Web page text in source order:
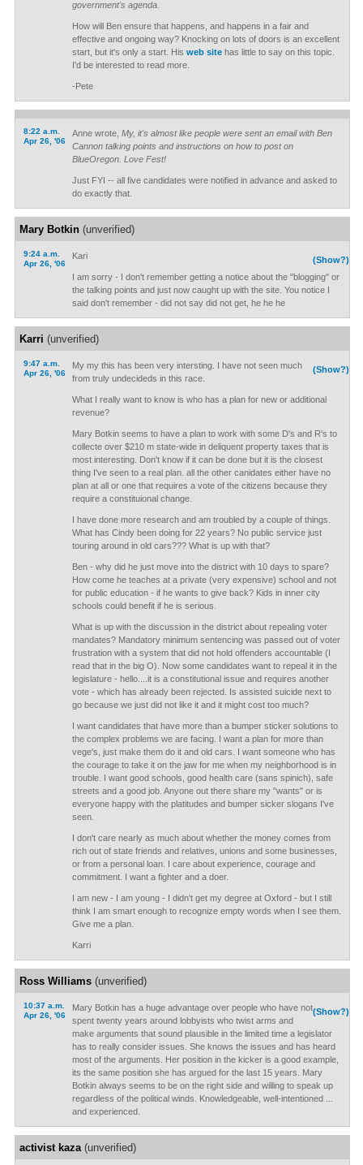
government's agenda.
How will Ben ensure that happens, and happens in a fair and
effective and ongoing way? Knocking on lots of doors is an excellent
start, but it's only a start. His web sitehas little to say on this topic.
I'd be interested to read more.
-Pete
8:22 a.m.
Apr 26, '06
Anne wrote, My, it's almost like people were sent an email with Ben
Cannon talking points and instructions on how to post on
BlueOregon. Love Fest!
Just FYI -- all five candidates were notified in advance and asked to
do exactly that.
Mary Botkin(unverified)
9:24 a.m.
Apr 26, '06
(Show?)
Kari
I am sorry - I don't remember getting a notice about the "blogging" or
the talking points and just now caught up with the site. You notice I
said don't remember - did not say did not get, he he he
Karri (unverified)
9:47 a.m.
Apr 26, '06
(Show?)
My my this has been very intersting. I have not seen much
from truly undecideds in this race.
What I really want to know is who has a plan for new or additional
revenue?
Mary Botkin seems to have a plan to work with some D's and R's to
collecte over $210 m state-wide in deliquent property taxes that is
most interesting. Don't know if it can be done but it is the closest
thing I've seen to a real plan. all the other canidates either have no
plan at all or one that requires a vote of the citizens because they
require a constituional change.
I have done more research and am troubled by a couple of things.
What has Cindy been doing for 22 years? No public service just
touring around in old cars??? What is up with that?
Ben - why did he just move into the district with 10 days to spare?
How come he teaches at a private (very expensive) school and not
for public education - if he wants to give back? Kids in inner city
schools could benefit if he is serious.
What is up with the discussion in the district about repealing voter
mandates? Mandatory minimum sentencing was passed out of voter
frustration with a system that did not hold offenders accountable (I
read that in the big O). Now some candidates want to repeal it in the
legislature - hello....it is a constitutional issue and requires another
vote - which has already been rejected. Is assisted suicide next to
go because we just did not like it and it might cost too much?
I want candidates that have more than a bumper sticker solutions to
the complex problems we are facing. I want a plan for more than
vege's, just make them do it and old cars. I want someone who has
the courage to take it on the jaw for me when my neighborhood is in
trouble. I want good schools, good health care (sans spinich), safe
streets and a good job. Anyone out there share my "wants" or is
everyone happy with the platitudes and bumper sicker slogans I've
seen.
I don't care nearly as much about whether the money comes from
rich out of state friends and relatives, unions and some businesses,
or from a personal loan. I care about experience, courage and
commitment. I want a fighter and a doer.
I am new - I am young - I didn't get my degree at Oxford - but I still
think I am smart enough to recognize empty words when I see them.
Give me a plan.
Karri
Ross Williams(unverified)
10:37 a.m.
Apr 26, '06
(Show?)
Mary Botkin has a huge advantage over people who have not
spent twenty years around lobbyists who twist arms and
make arguments that sound plausible in the limited time a legislator
has to really consider issues. She knows the issues and has heard
most of the arguments. Her position in the kicker is a good example,
its the same position she has argued for the last 15 years. Mary
Botkin always seems to be on the right side and willing to speak up
regardless of the political winds. Knowledgeable, well-intentioned ...
and experienced.
activist kaza(unverified)